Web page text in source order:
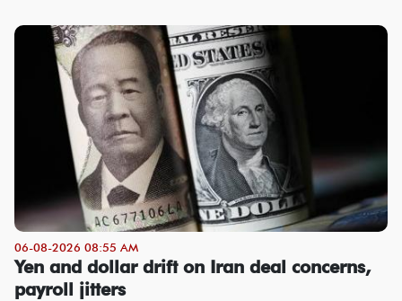
06-08-2026 08:55 AM
Yen and dollar drift on Iran deal concerns,
payroll jitters